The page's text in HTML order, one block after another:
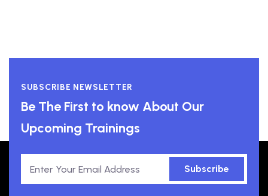
SUBSCRIBE NEWSLETTER
Be The First to know About Our
Upcoming Trainings
Subscribe